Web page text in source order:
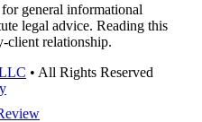
general informational
legal advice. Reading this
client relationship.
• All Rights Reserved